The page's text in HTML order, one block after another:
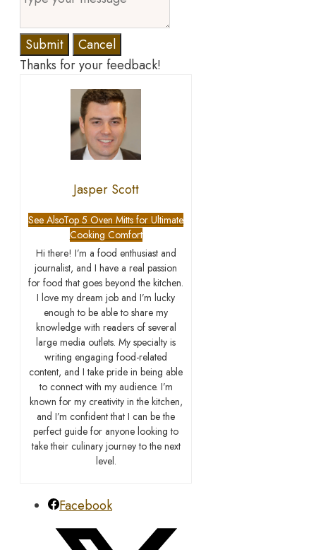
Submit
Cancel
Thanks for your feedback!
Jasper Scott
See AlsoTop 5 Oven Mitts for Ultimate
Cooking Comfort
Hi there! I’m a food enthusiast and
journalist, and I have a real passion
for food that goes beyond the kitchen.
I love my dream job and I’m lucky
enough to be able to share my
knowledge with readers of several
large media outlets. My specialty is
writing engaging food-related
content, and I take pride in being able
to connect with my audience. I’m
known for my creativity in the kitchen,
and I’m confident that I can be the
perfect guide for anyone looking to
take their culinary journey to the next
level.
Facebook